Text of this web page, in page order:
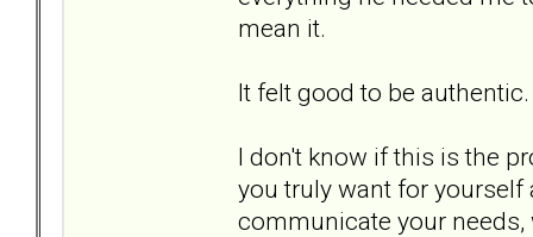
mean it.
It felt good to be
I don't know if this is the
you truly want for
communicate your